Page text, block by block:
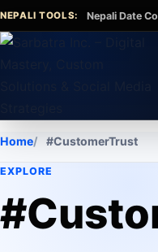
Skip to content
NEPALI TOOLS: Nepali Date
Home #CustomerTrust
EXPLORE